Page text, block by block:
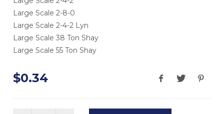
Large Scale 2-8-0
Large Scale 2-4-2 Lyn
Large Scale 38 Ton Shay
Large Scale 55 Ton Shay
$0.34